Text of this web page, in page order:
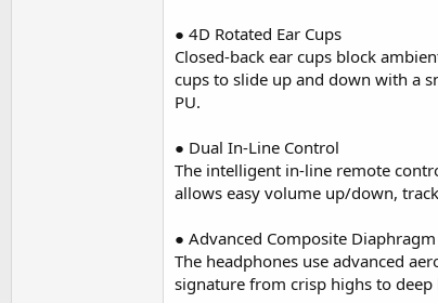
● 4D Rotated Ear Cups
Closed-back ear cups block
cups to slide up and down with a
PU.
● Dual In-Line Control
The intelligent in-line remote
allows easy volume up/down,
● Advanced Composite Diaphragm
The headphones use advanced
signature from crisp highs to